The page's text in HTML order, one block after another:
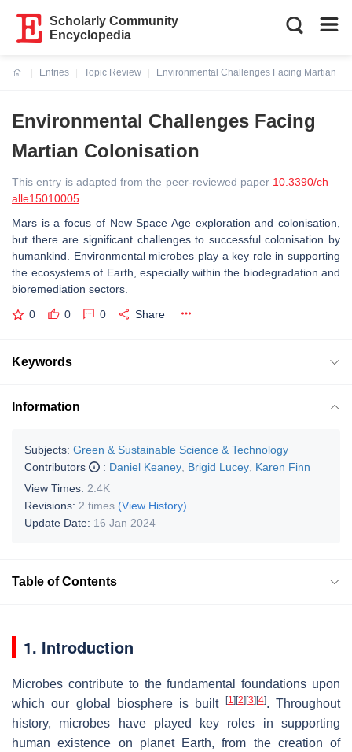
Scholarly Community
Encyclopedia
Entries
Topic Review
Environmental Challenges Facing Martian
Environmental Challenges Facing
Martian Colonisation
This entry is adapted from the peer-reviewed paper 10.3390/ch
alle15010005
Mars is a focus of New Space Age exploration and colonisation,
but there are significant challenges to successful colonisation by
humankind. Environmental microbes play a key role in supporting
the ecosystems of Earth, especially within the biodegradation and
bioremediation sectors.
0 0 0 Share
Keywords
Information
Subjects: Green & Sustainable Science & Technology
Contributors
: Daniel Keaney Brigid Lucey Karen Finn
View Times: 2.4K
Revisions: 2 times (View History)
Update Date: 16 Jan 2024
Table of Contents
1. Introduction
Microbes contribute to the fundamental foundations upon
which our global biosphere is built
[1] [2] [3] [4]. Throughout
history, microbes have played key roles in supporting
human existence on planet Earth, from the creation of